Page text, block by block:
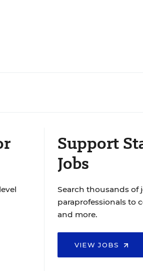
Support
Jobs
Search thousands of
paraprofessionals to
and more.
VIEW JOBS